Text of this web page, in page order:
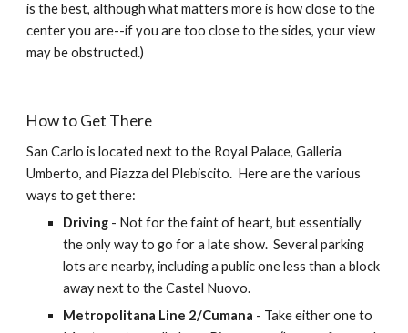
is the best, although what matters more is how close to the
center you are--if you are too close to the sides, your view
may be obstructed.)
How to Get There
San Carlo is located next to the Royal Palace, Galleria
Umberto, and Piazza del Plebiscito.  Here are the various
ways to get there:
Driving - Not for the faint of heart, but essentially
the only way to go for a late show.  Several parking
lots are nearby, including a public one less than a block
away next to the Castel Nuovo.
Metropolitana Line 2/Cumana - Take either one to